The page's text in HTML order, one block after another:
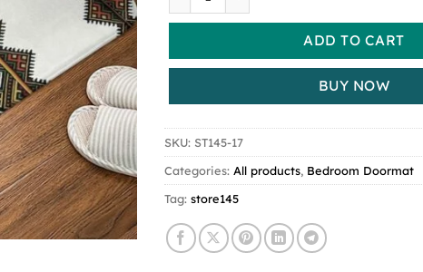
ADD TO CART
BUY NOW
SKU: ST145-17
Categories: All products, Bedroom Doormat
Tag: store145